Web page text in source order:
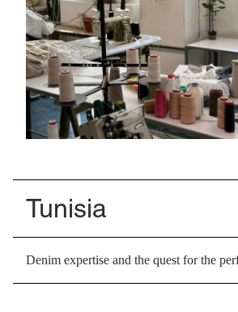
Tunisia
Denim expertise and the quest for the